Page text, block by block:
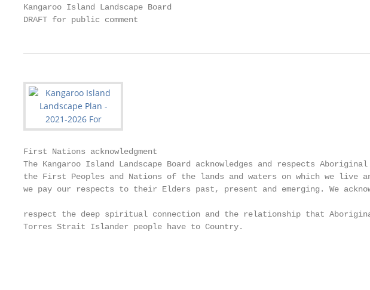
Kangaroo Island Landscape Board
DRAFT for public comment
First Nations acknowledgment
The Kangaroo Island Landscape Board acknowledges and
the First Peoples and Nations of the lands and waters on
we pay our respects to their Elders past, present and
respect the deep spiritual connection and the relationship
Torres Strait Islander people have to Country.